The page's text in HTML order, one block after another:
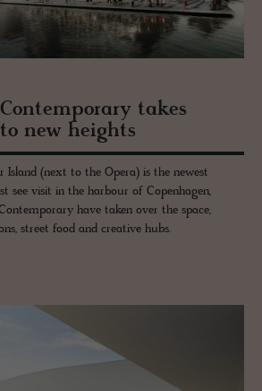
takes
new heights
Island (next to the Opera) is the newest
see visit in the harbour of Copenhagen,
have taken over the space,
street food and creative hubs.